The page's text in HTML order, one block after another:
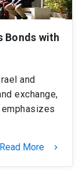
Bonds with
and
exchange,
Read More keyboard_arrow_right